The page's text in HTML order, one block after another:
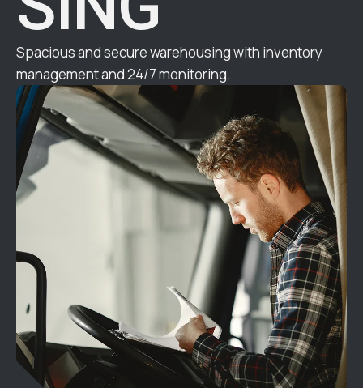
Spacious and secure warehousing with inventory
management and 24/7 monitoring.